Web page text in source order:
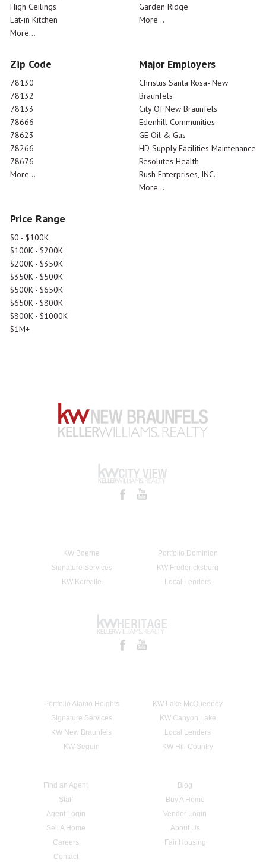
High Ceilings
Eat-in Kitchen
More...
Garden Ridge
More...
Zip Code
78130
78132
78133
78666
78623
78266
78676
More...
Major Employers
Christus Santa Rosa- New
Braunfels
City Of New Braunfels
Edenhill Communities
GE Oil & Gas
HD Supply Facilities Maintenance
Resolutes Health
Rush Enterprises, INC.
More...
Price Range
$0 - $100K
$100K - $200K
$200K - $350K
$350K - $500K
$500K - $650K
$650K - $800K
$800K - $1000K
$1M+
KW Boerne
Portfolio Dominion
Signature Services
KW Fredericksburg
KW Kerrville
Local Lenders
Portfolio Alamo Heights
KW Lake McQueeney
Signature Services
KW Canyon Lake
KW New Braunfels
Local Lenders
KW Seguin
KW Hill Country
Find an Agent
Blog
Staff
Buy A Home
Agent Login
Vendor Login
Sell A Home
About Us
Careers
Fair Housing
Contact